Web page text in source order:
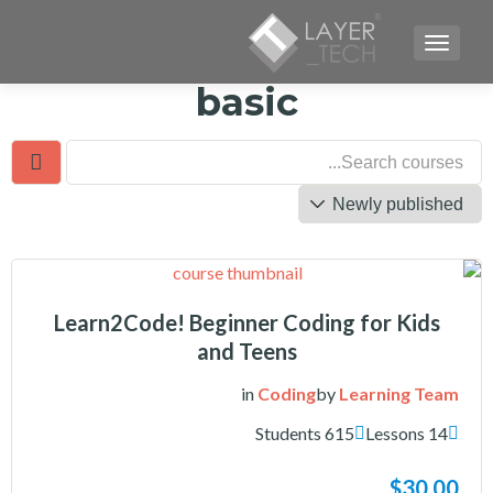
TOGGLE NAVIGATION
basic
Learn2Code! Beginner Coding for Kids
and Teens
by Learning Team
in Coding
14 Lessons
615 Students
$30.00